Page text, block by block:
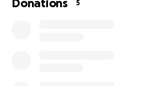
Donations 5